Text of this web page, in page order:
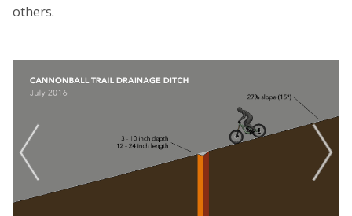
others.